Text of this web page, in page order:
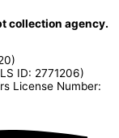
collection agency.
ID: 2771206)
License Number: